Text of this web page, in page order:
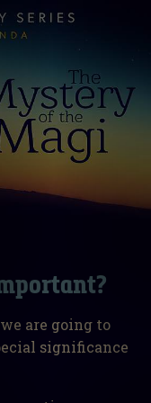
are going to
significance